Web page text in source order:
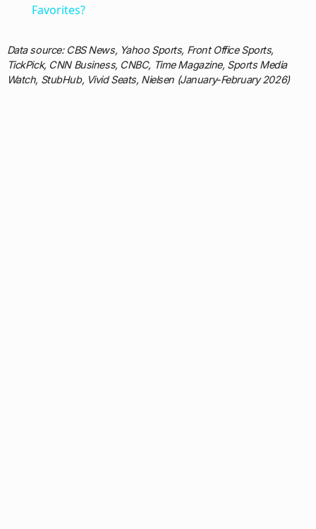
Favorites?
Data source: CBS News, Yahoo Sports, Front Office Sports,
TickPick, CNN Business, CNBC, Time Magazine, Sports Media
Watch, StubHub, Vivid Seats, Nielsen (January-February 2026)